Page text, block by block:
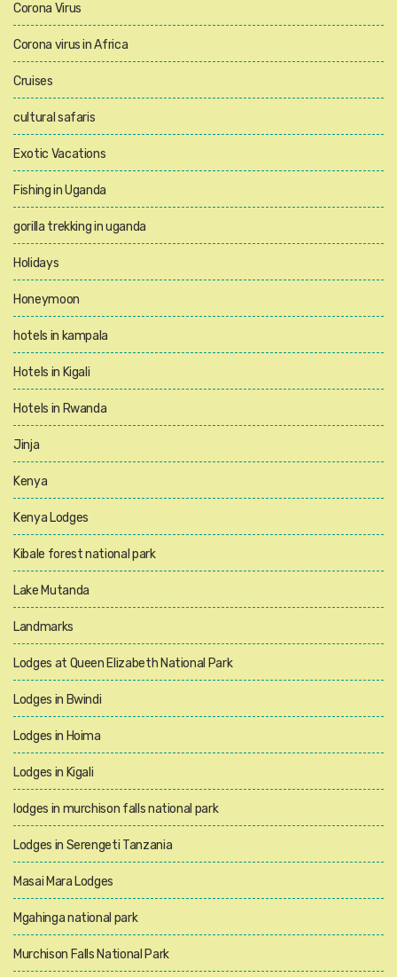
Corona Virus
Corona virus in Africa
Cruises
cultural safaris
Exotic Vacations
Fishing in Uganda
gorilla trekking in uganda
Holidays
Honeymoon
hotels in kampala
Hotels in Kigali
Hotels in Rwanda
Jinja
Kenya
Kenya Lodges
Kibale forest national park
Lake Mutanda
Landmarks
Lodges at Queen Elizabeth National Park
Lodges in Bwindi
Lodges in Hoima
Lodges in Kigali
lodges in murchison falls national park
Lodges in Serengeti Tanzania
Masai Mara Lodges
Mgahinga national park
Murchison Falls National Park